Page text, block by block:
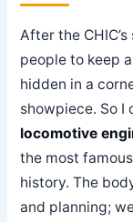
After the
people to keep
hidden in a
showpiece. So
locomotive
the most
history. The
and planning;